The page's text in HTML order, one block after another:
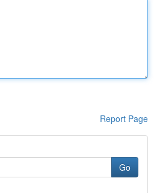
Report Page
Go